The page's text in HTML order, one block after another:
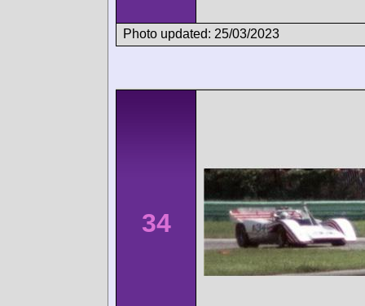
Photo updated: 25/03/2023
34